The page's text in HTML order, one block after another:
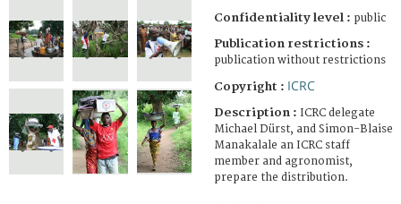
Confidentiality level : public
Publication restrictions :
publication without restrictions
Copyright : ICRC
Description : ICRC delegate
Michael Dürst, and Simon-Blaise
Manakalale an ICRC staff
member and agronomist,
prepare the distribution.